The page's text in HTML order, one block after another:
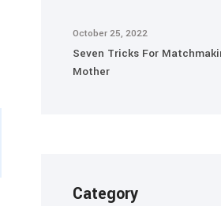
October 25, 2022
Seven Tricks For
Mother
Category